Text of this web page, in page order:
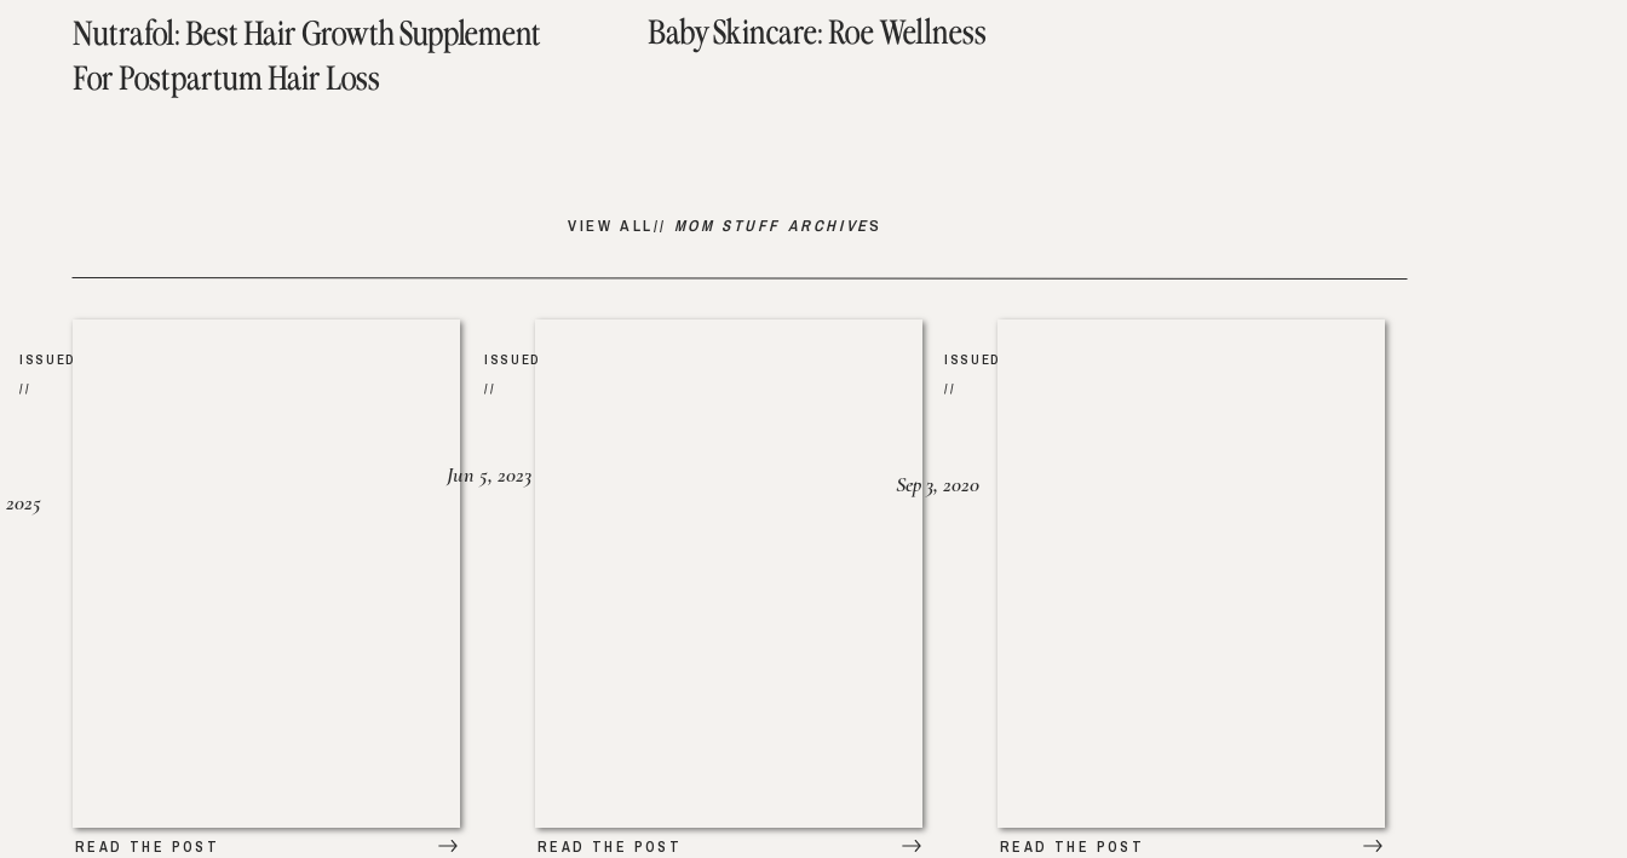
Nutrafol: Best Hair Growth Supplement
For Postpartum Hair Loss
Baby Skincare: Roe Wellness
VIEW ALL// MOM STUFF ARCHIVES
READ THE POST
ISSUED
//
2025
READ THE POST
ISSUED
//
Jun 5, 2023
READ THE POST
ISSUED
//
Sep 3, 2020